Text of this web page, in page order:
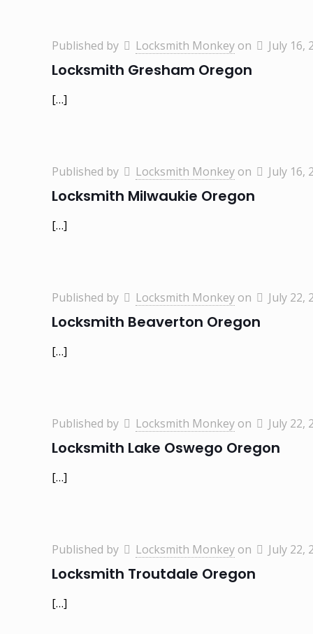
Published by Locksmith Monkey on July 16,
Locksmith Gresham Oregon
[…]
Published by Locksmith Monkey on July 16,
Locksmith Milwaukie Oregon
[…]
Published by Locksmith Monkey on July 22,
Locksmith Beaverton Oregon
[…]
Published by Locksmith Monkey on July 22,
Locksmith Lake Oswego Oregon
[…]
Published by Locksmith Monkey on July 22,
Locksmith Troutdale Oregon
[…]